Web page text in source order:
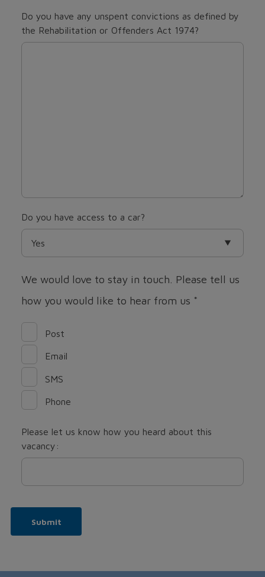
Do you have any unspent convictions as defined by
the Rehabilitation or Offenders Act 1974?
Do you have access to a car?
We would love to stay in touch. Please tell us
how you would like to hear from us *
Post
Email
SMS
Phone
Please let us know how you heard about this
vacancy:
Submit